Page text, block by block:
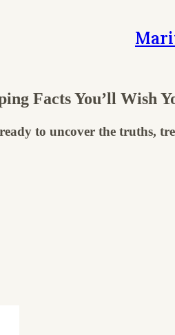
Facts You’ll Wish
to uncover the truths,